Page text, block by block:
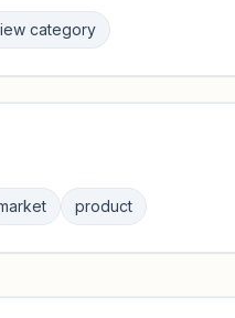
category
category peers and
benchmarks.
product